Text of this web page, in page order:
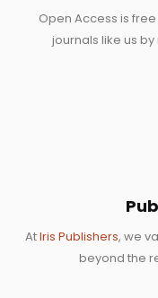
Open Access is
journals like us
AtIris Publishers, we
beyond the